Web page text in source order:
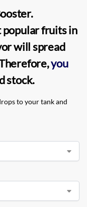
popular fruits in
will spread
you
stock.
to your tank and